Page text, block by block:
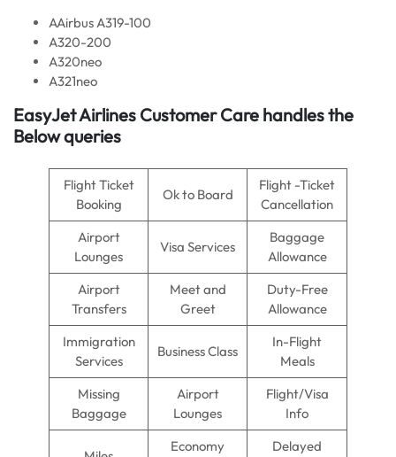
AAirbus A319-100
A320-200
A320neo
A321neo
EasyJet Airlines Customer Care handles the
Below queries
Flight Ticket
Booking
Ok to Board
Flight -Ticket
Cancellation
Airport
Lounges
Visa Services
Baggage
Allowance
Airport
Transfers
Meet and
Greet
Duty-Free
Allowance
Immigration
Services
Business Class
In-Flight
Meals
Missing
Baggage
Airport
Lounges
Flight/Visa
Info
Economy
Delayed